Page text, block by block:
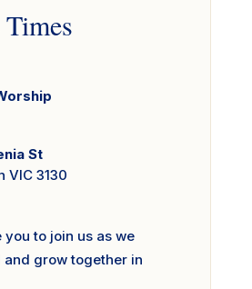
St
VIC 3130
you to join us as we
and grow together in